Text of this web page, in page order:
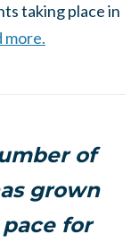
taking place in
more.
of
grown
for